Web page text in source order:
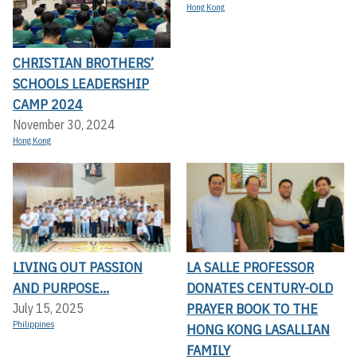
CHRISTIAN BROTHERS’
SCHOOLS LEADERSHIP
CAMP 2024
November 30, 2024
Hong Kong
Hong Kong
LIVING OUT PASSION
AND PURPOSE...
July 15, 2025
Philippines
LA SALLE PROFESSOR
DONATES CENTURY-OLD
PRAYER BOOK TO THE
HONG KONG LASALLIAN
FAMILY